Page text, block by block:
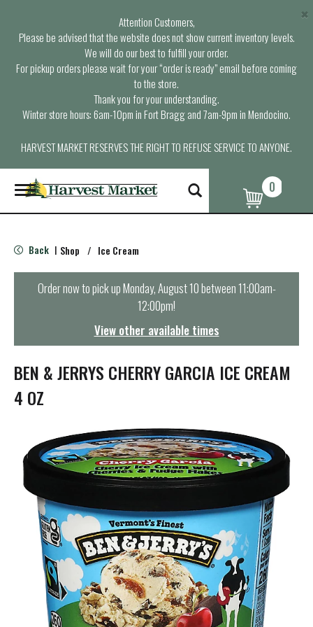
Attention Customers,
Please be advised that the website does not show current inventory levels.
We will do our best to fulfill your order.
For pickup orders please wait for your “order is ready” email before coming
to the store.
Thank you for your understanding.
Winter store hours: 6am-10pm in Fort Bragg and 7am-9pm in Mendocino.
HARVEST MARKET RESERVES THE RIGHT TO REFUSE SERVICE TO ANYONE.
×
T
o
g
e
n
t
i
o
n
0
Back | Shop / Ice Cream
Order now to pick upMonday, August 10 between 11:00am-
12:00pm!
View other available times
BEN & JERRYS CHERRY GARCIA ICE CREAM
4 OZ